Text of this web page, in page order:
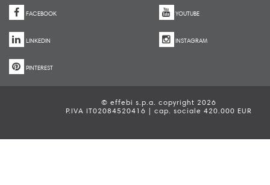
FACEBOOK YOUTUBE
LINKEDIN INSTAGRAM
PINTEREST
© effebi s.p.a. copyright 2026
P.IVA IT02084520416 | cap. sociale 420.000 EUR